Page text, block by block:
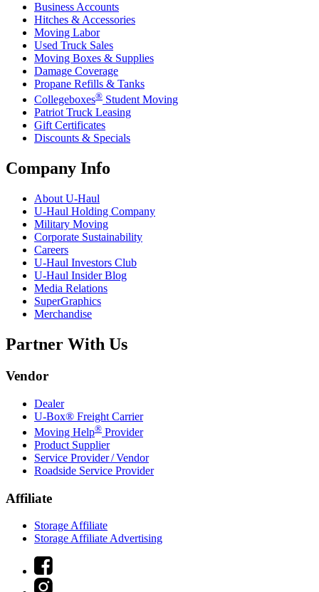
Business Accounts
Hitches & Accessories
Moving Labor
Used Truck Sales
Moving Boxes & Supplies
Damage Coverage
Propane Refills & Tanks
Collegeboxes® Student Moving
Patriot Truck Leasing
Gift Certificates
Discounts & Specials
Company Info
About U-Haul
U-Haul Holding Company
Military Moving
Corporate Sustainability
Careers
U-Haul Investors Club
U-Haul Insider Blog
Media Relations
SuperGraphics
Merchandise
Partner With Us
Vendor
Dealer
U-Box® Freight Carrier
Moving Help® Provider
Product Supplier
Service Provider / Vendor
Roadside Service Provider
Affiliate
Storage Affiliate
Storage Affiliate Advertising